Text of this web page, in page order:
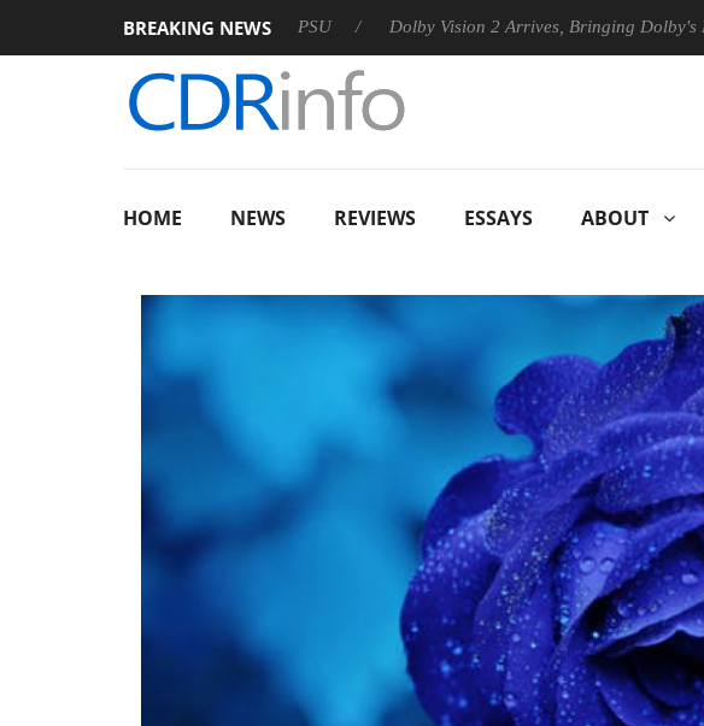
BREAKING NEWS
announces Rebel P20 Gen2 PSU Dolby Vision 2 Arrives, Bringing Dolby's Most
HOME NEWS REVIEWS ESSAYS ABOUT